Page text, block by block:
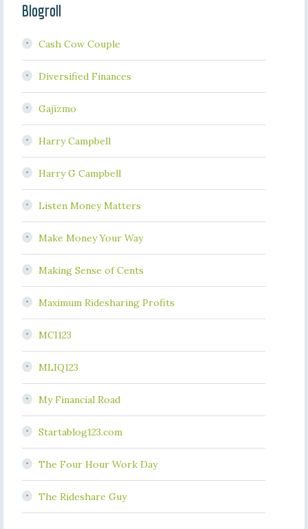
Blogroll
Cash Cow Couple
Diversified Finances
Gajizmo
Harry Campbell
Harry G Campbell
Listen Money Matters
Make Money Your Way
Making Sense of Cents
Maximum Ridesharing Profits
MCI123
MLIQ123
My Financial Road
Startablog123.com
The Four Hour Work Day
The Rideshare Guy